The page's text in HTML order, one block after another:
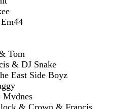
Tom
& DJ Snake
East Side Boyz
& Crown & Francis